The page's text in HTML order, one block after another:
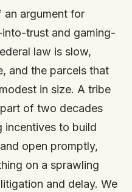
an argument for
trust and gaming-
law is slow,
and the parcels that
in size. A tribe
of two decades
incentives to build
open promptly,
on a sprawling
and delay. We